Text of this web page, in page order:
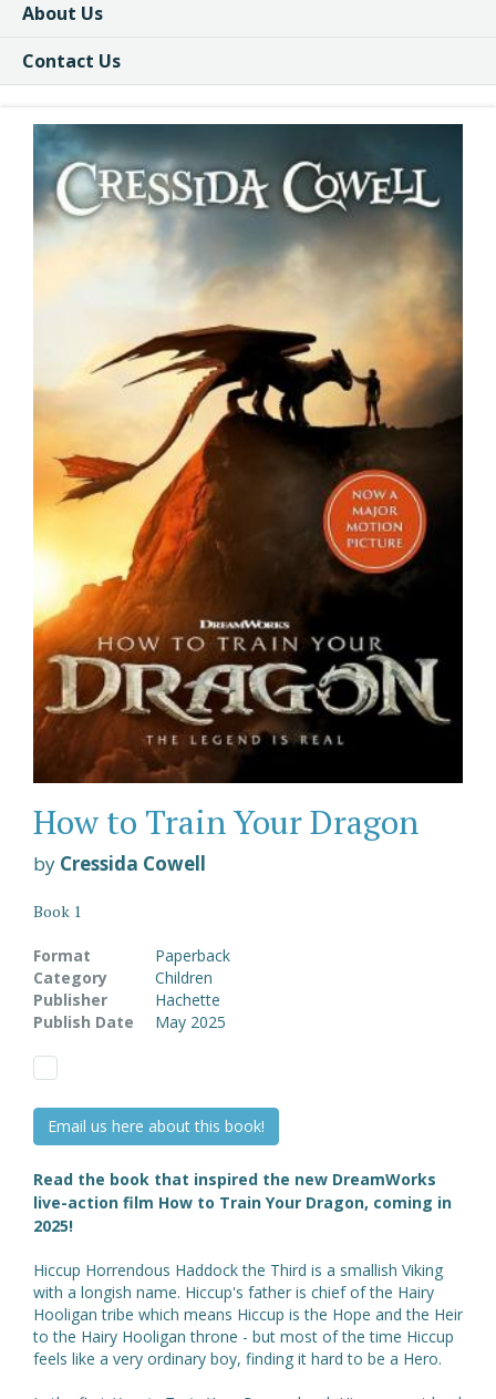
About Us
Contact Us
How to Train Your Dragon
by Cressida Cowell
Book 1
Format
Paperback
Category
Children
Publisher
Hachette
Publish Date
May 2025
Email us here about this book!
Read the book that inspired the new DreamWorks
live-action film How to Train Your Dragon, coming in
2025!
Hiccup Horrendous Haddock the Third is a smallish Viking
with a longish name. Hiccup's father is chief of the Hairy
Hooligan tribe which means Hiccup is the Hope and the Heir
to the Hairy Hooligan throne - but most of the time Hiccup
feels like a very ordinary boy, finding it hard to be a Hero.